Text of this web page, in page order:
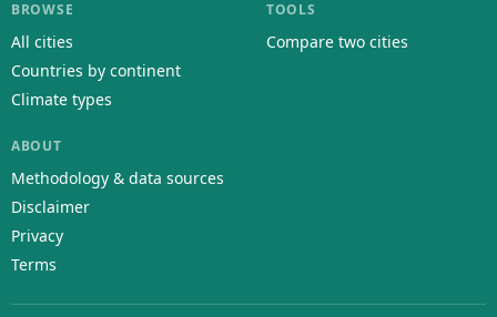
BROWSE
All cities
Countries by continent
Climate types
TOOLS
Compare two cities
ABOUT
Methodology & data sources
Disclaimer
Privacy
Terms